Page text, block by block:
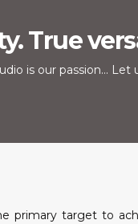
True
is our passion...
primary target to